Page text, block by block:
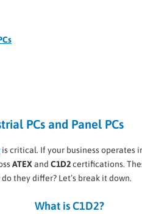
PCs and Panel PCs
is critical. If your business operates
ATEXand C1D2certifications.
they differ? Let’s break it down.
What is C1D2?